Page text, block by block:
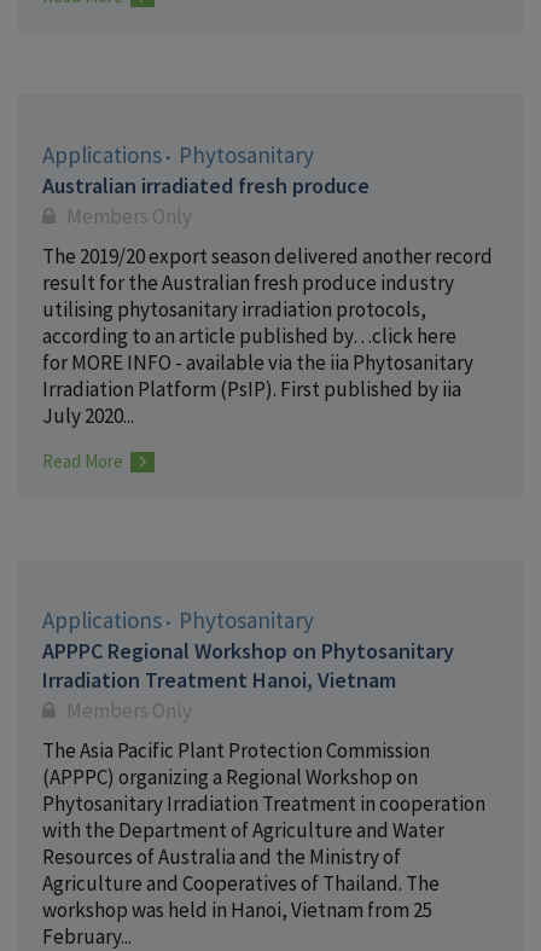
Applications Phytosanitary
Australian irradiated fresh produce
Members Only
The 2019/20 export season delivered another record
result for the Australian fresh produce industry
utilising phytosanitary irradiation protocols,
according to an article published by…click here
for MORE INFO - available via the iia Phytosanitary
Irradiation Platform (PsIP). First published by iia
July 2020...
Read More
Applications Phytosanitary
APPPC Regional Workshop on Phytosanitary
Irradiation Treatment Hanoi, Vietnam
Members Only
The Asia Pacific Plant Protection Commission
(APPPC) organizing a Regional Workshop on
Phytosanitary Irradiation Treatment in cooperation
with the Department of Agriculture and Water
Resources of Australia and the Ministry of
Agriculture and Cooperatives of Thailand. The
workshop was held in Hanoi, Vietnam from 25
February...